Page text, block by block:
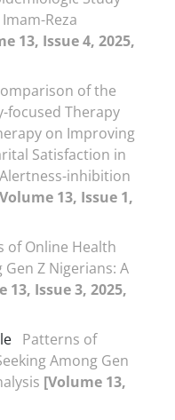
Reza
13, Issue 4, 2025,
of the
focused Therapy
on Improving
Satisfaction in
inhibition
13, Issue 1,
of Online Health
Z Nigerians: A
13, Issue 3, 2025,
Patterns of
Among Gen
[Volume 13,